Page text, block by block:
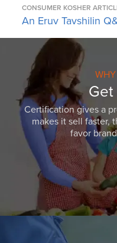
CONSUMER KOSHER
An Eruv Tavshilin
Certification gives a
makes it sell faster,
favor